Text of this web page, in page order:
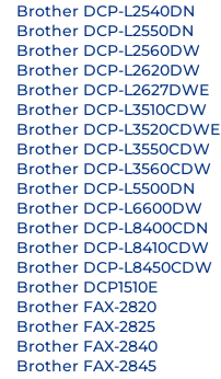
Brother DCP-L2540DN
Brother DCP-L2550DN
Brother DCP-L2560DW
Brother DCP-L2620DW
Brother DCP-L2627DWE
Brother DCP-L3510CDW
Brother DCP-L3520CDWE
Brother DCP-L3550CDW
Brother DCP-L3560CDW
Brother DCP-L5500DN
Brother DCP-L6600DW
Brother DCP-L8400CDN
Brother DCP-L8410CDW
Brother DCP-L8450CDW
Brother DCP1510E
Brother FAX-2820
Brother FAX-2825
Brother FAX-2840
Brother FAX-2845